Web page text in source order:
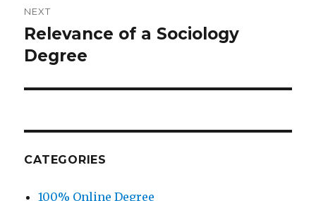
NEXT
Next
post:
Relevance of a Sociology
Degree
CATEGORIES
100% Online Degree